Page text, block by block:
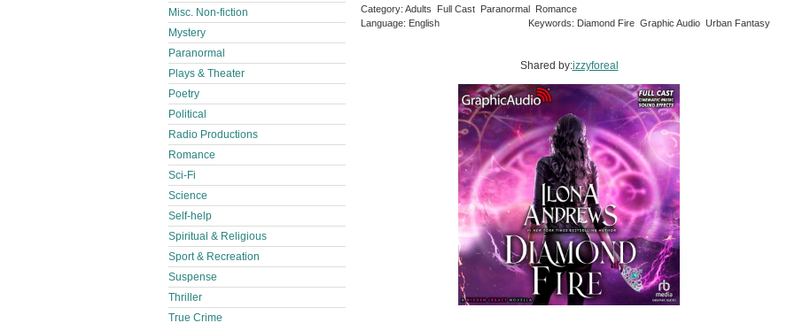
Category: Adults Full Cast Paranormal Romance
Language: English
Keywords: Diamond Fire Graphic Audio Urban Fantasy
Shared by:izzyforeal
Misc. Non-fiction
Mystery
Paranormal
Plays & Theater
Poetry
Political
Radio Productions
Romance
Sci-Fi
Science
Self-help
Spiritual & Religious
Sport & Recreation
Suspense
Thriller
True Crime